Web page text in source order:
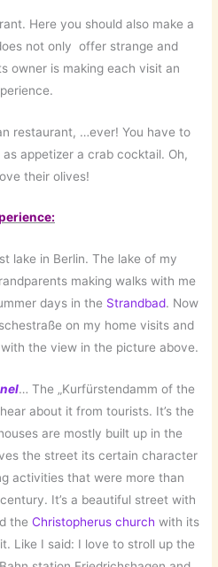
Here you should also make a
not only offer strange and
owner is making each visit an
restaurant, …ever! You have to
appetizer a crab cocktail. Oh,
their olives!
lake in Berlin. The lake of my
making walks with me
days in the Strandbad. Now
on my home visits and
the view in the picture above.
… The „Kurfürstendamm of the
about it from tourists. It’s the
are mostly built up in the
the street its certain character
activities that were more than
It’s a beautiful street with
the Christopherus church with its
Like I said: I love to stroll up the